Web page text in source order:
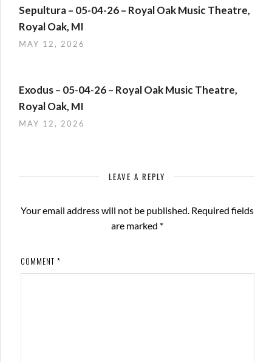
Sepultura – 05-04-26 – Royal Oak Music Theatre,
Royal Oak, MI
MAY 12, 2026
Exodus – 05-04-26 – Royal Oak Music Theatre,
Royal Oak, MI
MAY 12, 2026
LEAVE A REPLY
Your email address will not be published. Required fields
are marked *
COMMENT *